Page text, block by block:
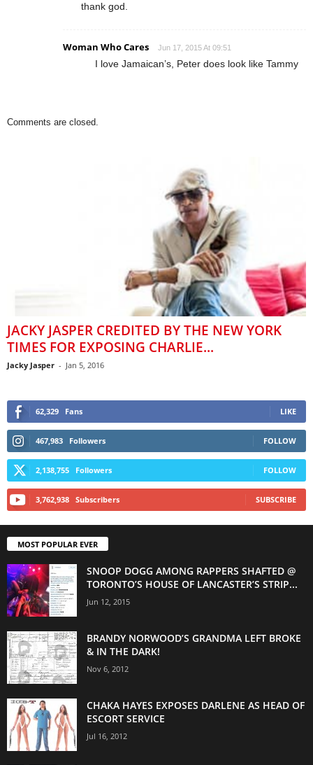
thank god.
Woman Who Cares Jun 17, 2015 At 09:51
I love Jamaican’s, Peter does look like Tammy
Comments are closed.
JACKY JASPER CREDITED BY THE NEW YORK
TIMES FOR EXPOSING CHARLIE...
Jacky Jasper - Jan 5, 2016
62,329 Fans LIKE
467,983 Followers FOLLOW
2,138,755 Followers FOLLOW
3,762,938 Subscribers SUBSCRIBE
MOST POPULAR EVER
SNOOP DOGG AMONG RAPPERS SHAFTED @
TORONTO’S HOUSE OF LANCASTER’S STRIP...
Jun 12, 2015
BRANDY NORWOOD’S GRANDMA LEFT BROKE
& IN THE DARK!
Nov 6, 2012
CHAKA HAYES EXPOSES DARLENE AS HEAD OF
ESCORT SERVICE
Jul 16, 2012